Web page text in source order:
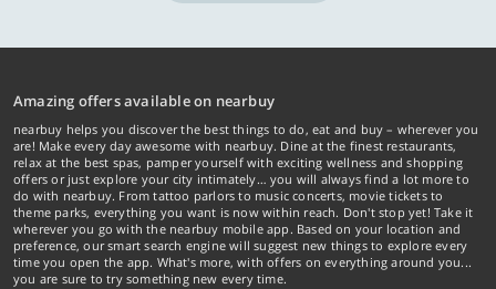
Amazing offers available on nearbuy
nearbuy helps you discover the best things to do, eat and buy – wherever you
are! Make every day awesome with nearbuy. Dine at the finest restaurants,
relax at the best spas, pamper yourself with exciting wellness and shopping
offers or just explore your city intimately… you will always find a lot more to
do with nearbuy. From tattoo parlors to music concerts, movie tickets to
theme parks, everything you want is now within reach. Don't stop yet! Take it
wherever you go with the nearbuy mobile app. Based on your location and
preference, our smart search engine will suggest new things to explore every
time you open the app. What's more, with offers on everything around you...
you are sure to try something new every time.